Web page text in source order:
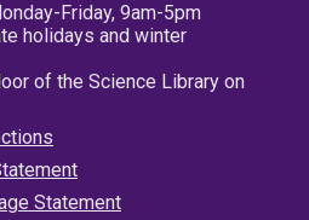
Friday, 9am-5pm
holidays and winter
of the Science Library on
Statement